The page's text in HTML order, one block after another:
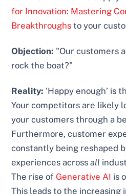
for Innovation: Mastering
Breakthroughs to your
Objection: "Our customers
rock the boat?"
Reality: ‘Happy enough’ is
Your competitors are likely
your customers through a
Furthermore, customer
constantly being reshaped
experiences acrossall
The rise of Generative AI is
This leads to the